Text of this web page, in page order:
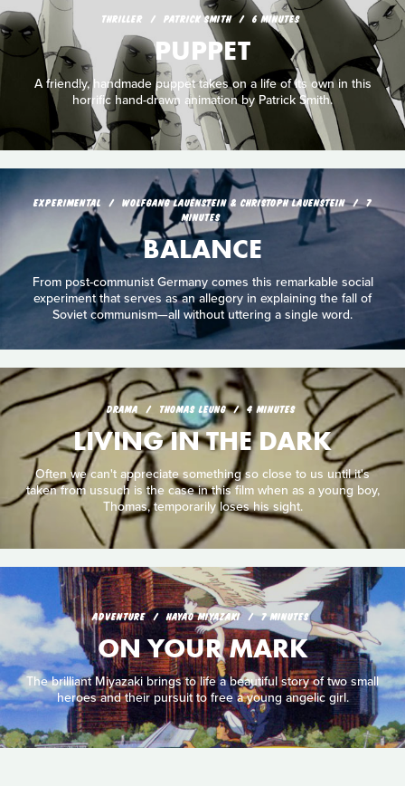
THRILLER PATRICK SMITH 6 MINUTES
PUPPET
A friendly, handmade puppet takes on a life of its own in this
horrific hand-drawn animation by Patrick Smith.
EXPERIMENTAL WOLFGANG LAUENSTEIN & CHRISTOPH LAUENSTEIN
7
MINUTES
BALANCE
From post-communist Germany comes this remarkable social
experiment that serves as an allegory in explaining the fall of
Soviet communism—all without uttering a single word.
DRAMA THOMAS LEUNG 4 MINUTES
LIVING IN THE DARK
Often we can't appreciate something so close to us until it's
taken from ussuch is the case in this film when as a young boy,
Thomas, temporarily loses his sight.
ADVENTURE HAYAO MIYAZAKI 7 MINUTES
ON YOUR MARK
The brilliant Miyazaki brings to life a beautiful story of two small
heroes and their pursuit to free a young angelic girl.